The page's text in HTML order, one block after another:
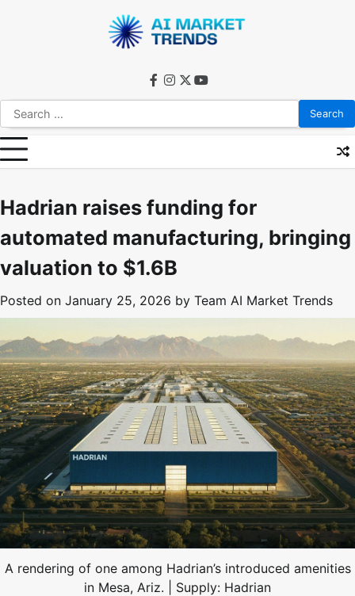
Search
for:
facebook
instagram
twitteryoutube
Hadrian raises funding for
automated manufacturing, bringing
valuation to $1.6B
Posted on January 25, 2026 by Team AI Market Trends
A rendering of one among Hadrian’s introduced amenities
in Mesa, Ariz. | Supply: Hadrian